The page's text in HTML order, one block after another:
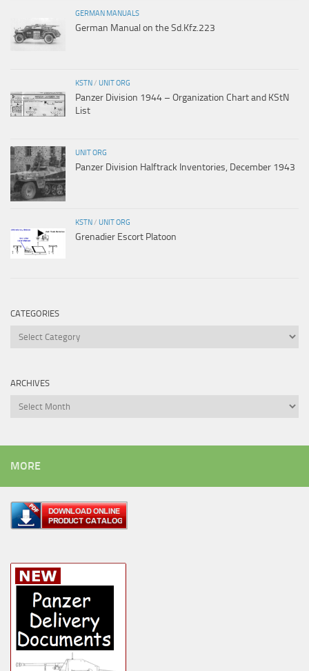
GERMAN MANUALS
German Manual on the Sd.Kfz.223
KSTN/ UNIT ORG
Panzer Division 1944 – Organization Chart and KStN
List
UNIT ORG
Panzer Division Halftrack Inventories, December 1943
KSTN/ UNIT ORG
Grenadier Escort Platoon
CATEGORIES
Categories
ARCHIVES
Archives
MORE